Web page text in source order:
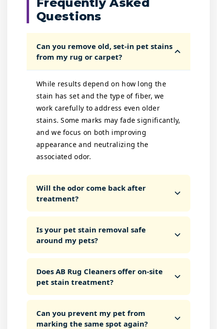
Questions
Can you remove old, set-in pet stains
from my rug or carpet?
While results depend on how long the
stain has set and the type of fiber, we
work carefully to address even older
stains. Some marks may fade significantly,
and we focus on both improving
appearance and neutralizing the
associated odor.
Will the odor come back after
treatment?
Is your pet stain removal safe
around my pets?
Does AB Rug Cleaners offer on-site
pet stain treatment?
Can you prevent my pet from
marking the same spot again?